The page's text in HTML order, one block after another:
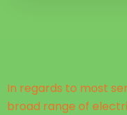
In regards to most
broad range of